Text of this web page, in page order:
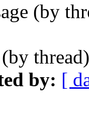
(by
(by
by: [